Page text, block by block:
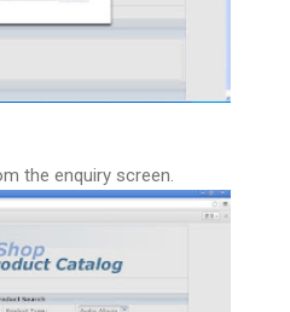
the enquiry screen.